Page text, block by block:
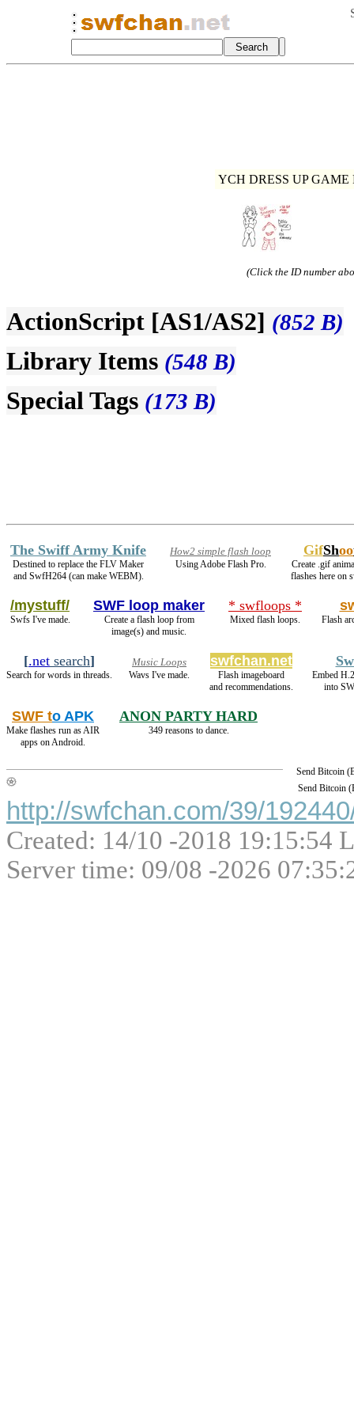
YCH DRESS UP GAME
(Click the ID number
ActionScript [AS1/AS2] (852 B)
Library Items (548 B)
Special Tags (173 B)
The Swiff Army Knife
Destined to replace the FLV Maker
and SwfH264 (can make WEBM).
How2 simple flash loop
Using Adobe Flash Pro.
GifShoo
Create .gif
flashes here on
/mystuff/
Swfs I've made.
SWF loop maker
Create a flash loop from
image(s) and music.
* swfloops *
Mixed flash loops. Flash
[.net search]
Search for words in threads.
Music Loops
Wavs I've made.
swfchan.net
Flash imageboard
and recommendations.
Embed
into
SWF to APK
Make flashes run as AIR
apps on Android.
ANON PARTY HARD
349 reasons to dance.
Send Bitcoin
Send Bitcoin
http://swfchan.com/39/
Created: 14/10 -2018 19:15:54
Server time: 09/08 -2026